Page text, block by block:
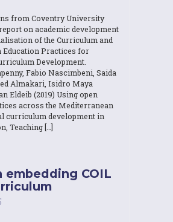
from Coventry University
on academic development
of the Curriculum and
Education Practices for
Development.
Fabio Nascimbeni, Saida
Almakari, Isidro Maya
Eldeib (2019) Using open
across the Mediterranean
curriculum development in
Teaching […]
embedding COIL